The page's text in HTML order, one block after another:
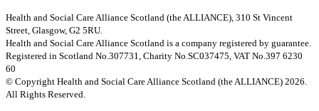
Health and Social Care Alliance Scotland (the ALLIANCE), 310 St Vincent
Street, Glasgow, G2 5RU.
Health and Social Care Alliance Scotland is a company registered by guarantee.
Registered in Scotland No.307731, Charity No.SC037475, VAT No.397 6230
60
© Copyright Health and Social Care Alliance Scotland (the ALLIANCE) 2026.
All Rights Reserved.